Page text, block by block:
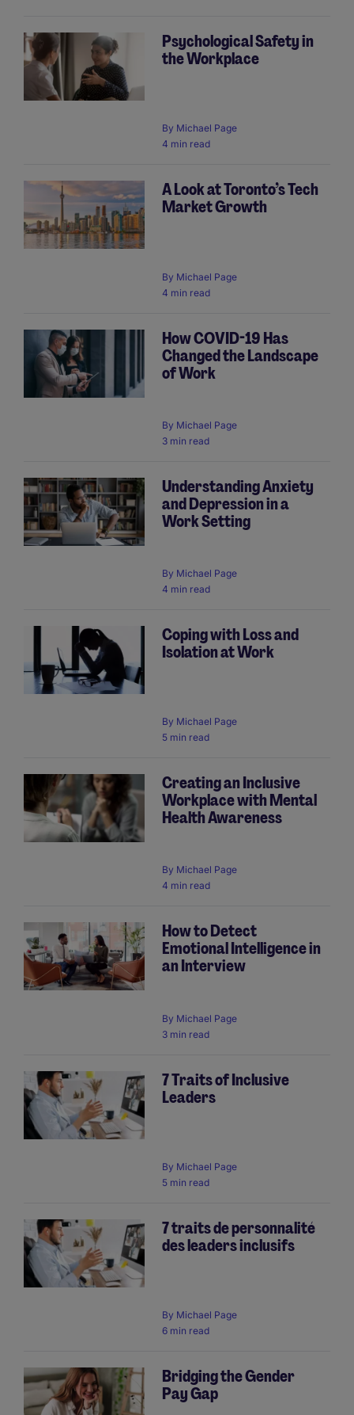
Psychological Safety in
the Workplace
By Michael Page
4 min read
A Look at Toronto’s Tech
Market Growth
By Michael Page
4 min read
How COVID-19 Has
Changed the Landscape
of Work
By Michael Page
3 min read
Understanding Anxiety
and Depression in a
Work Setting
By Michael Page
4 min read
Coping with Loss and
Isolation at Work
By Michael Page
5 min read
Creating an Inclusive
Workplace with Mental
Health Awareness
By Michael Page
4 min read
How to Detect
Emotional Intelligence in
an Interview
By Michael Page
3 min read
7 Traits of Inclusive
Leaders
By Michael Page
5 min read
7 traits de personnalité
des leaders inclusifs
By Michael Page
6 min read
Bridging the Gender
Pay Gap